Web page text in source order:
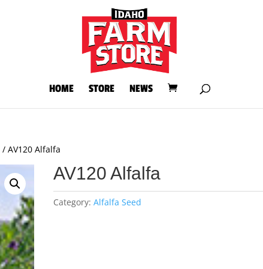
HOME STORE NEWS
/ AV120 Alfalfa
AV120 Alfalfa
Category:Alfalfa Seed